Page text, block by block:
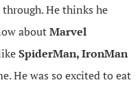
He thinks he
aboutMarvel
SpiderMan, IronMan
He was so excited to eat